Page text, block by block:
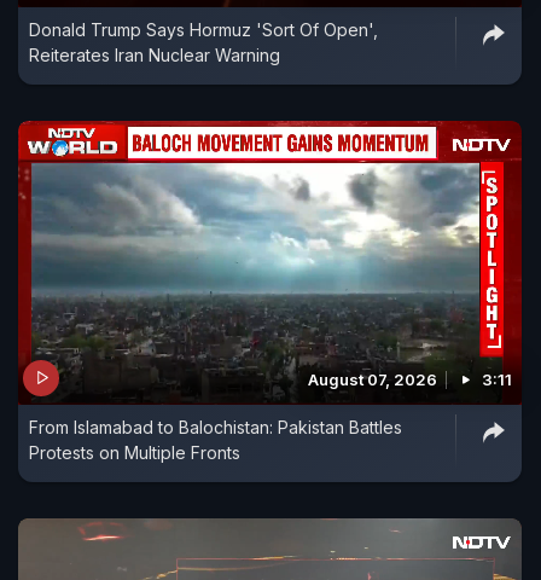
Donald Trump Says Hormuz 'Sort Of Open',
Reiterates Iran Nuclear Warning
August 07, 2026 3:11
From Islamabad to Balochistan: Pakistan Battles
Protests on Multiple Fronts